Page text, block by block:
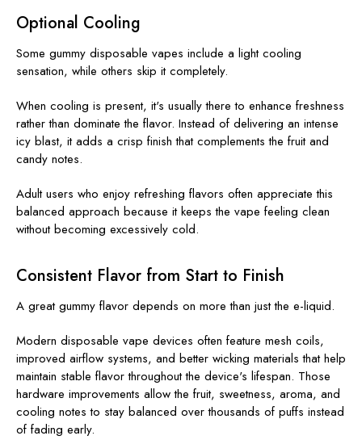
Optional Cooling
Some gummy disposable vapes include a light cooling
sensation, while others skip it completely.
When cooling is present, it's usually there to enhance freshness
rather than dominate the flavor. Instead of delivering an intense
icy blast, it adds a crisp finish that complements the fruit and
candy notes.
Adult users who enjoy refreshing flavors often appreciate this
balanced approach because it keeps the vape feeling clean
without becoming excessively cold.
Consistent Flavor from Start to Finish
A great gummy flavor depends on more than just the e-liquid.
Modern disposable vape devices often feature mesh coils,
improved airflow systems, and better wicking materials that help
maintain stable flavor throughout the device's lifespan. Those
hardware improvements allow the fruit, sweetness, aroma, and
cooling notes to stay balanced over thousands of puffs instead
of fading early.